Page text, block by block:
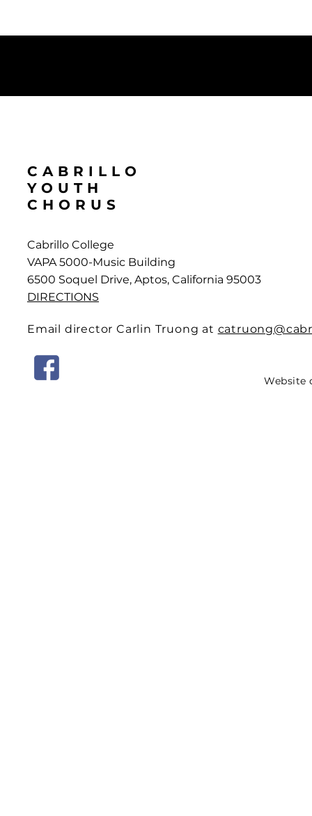
CABRILLO
YOUTH
CHORUS
Cabrillo College
VAPA 5000-Music Building
6500 Soquel Drive, Aptos, California 95003
DIRECTIONS
Email director Carlin Truong at
Website